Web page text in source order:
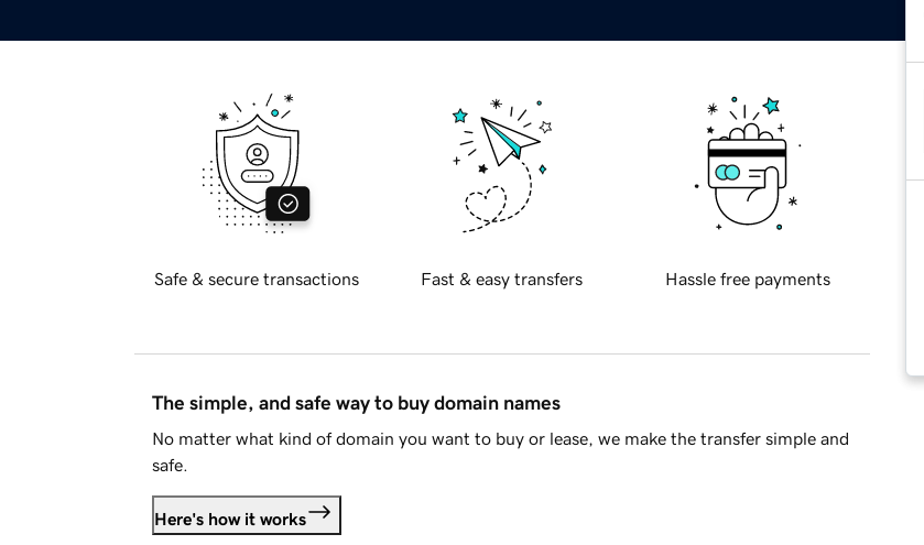
Safe & secure transactions Fast & easy transfers Hassle free payments
The simple, and safe way to buy domain names
No matter what kind of domain you want to buy or lease, we make the transfer simple and
safe.
Here's how it works